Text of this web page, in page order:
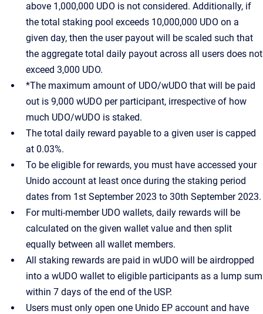
above 1,000,000 UDO is not considered. Additionally, if
the total staking pool exceeds 10,000,000 UDO on a
given day, then the user payout will be scaled such that
the aggregate total daily payout across all users does not
exceed 3,000 UDO.
*The maximum amount of UDO/wUDO that will be paid
out is 9,000 wUDO per participant, irrespective of how
much UDO/wUDO is staked.
The total daily reward payable to a given user is capped
at 0.03%.
To be eligible for rewards, you must have accessed your
Unido account at least once during the staking period
dates from 1st September 2023 to 30th September 2023.
For multi-member UDO wallets, daily rewards will be
calculated on the given wallet value and then split
equally between all wallet members.
All staking rewards are paid in wUDO will be airdropped
into a wUDO wallet to eligible participants as a lump sum
within 7 days of the end of the USP.
Users must only open one Unido EP account and have